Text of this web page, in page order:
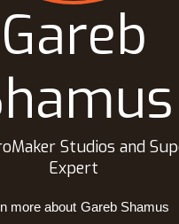
Gareb
Studios and
Expert
more about Gareb Shamus